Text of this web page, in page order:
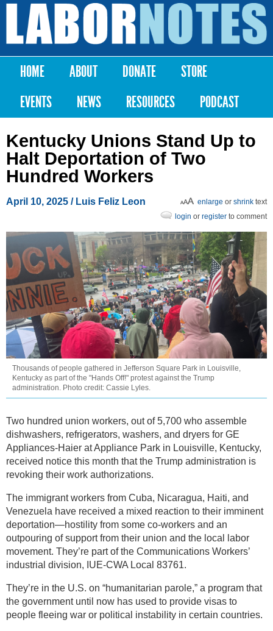
Skip to
content
Labor
Notes
Main menu
HOME ABOUT DONATE
STORE
EVENTS
NEWS RESOURCES PODCAST
Kentucky Unions Stand Up to
Halt Deportation of Two
Hundred Workers
April 10, 2025 / Luis Feliz Leon enlarge or shrink text
login or register to comment
Thousands of people gathered in Jefferson Square Park in Louisville,
Kentucky as part of the "Hands Off!" protest against the Trump
administration. Photo credit: Cassie Lyles.
Two hundred union workers, out of 5,700 who assemble
dishwashers, refrigerators, washers, and dryers for GE
Appliances-Haier at Appliance Park in Louisville, Kentucky,
received notice this month that the Trump administration is
revoking their work authorizations.
The immigrant workers from Cuba, Nicaragua, Haiti, and
Venezuela have received a mixed reaction to their imminent
deportation—hostility from some co-workers and an
outpouring of support from their union and the local labor
movement. They’re part of the Communications Workers’
industrial division, IUE-CWA Local 83761.
They’re in the U.S. on “humanitarian parole,” a program that
the government until now has used to provide visas to
people fleeing war or political instability in certain countries.